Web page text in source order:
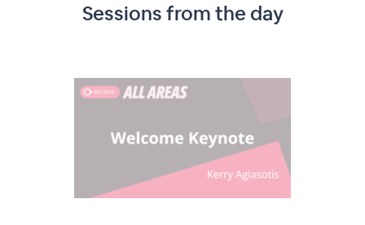
Sessions from the day